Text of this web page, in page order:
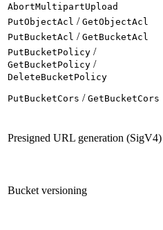
AbortMultipartUpload
PutObjectAcl / GetObjectAcl
PutBucketAcl / GetBucketAcl
PutBucketPolicy /
GetBucketPolicy /
DeleteBucketPolicy
PutBucketCors / GetBucketCors
Presigned URL generation (SigV4)
Bucket versioning